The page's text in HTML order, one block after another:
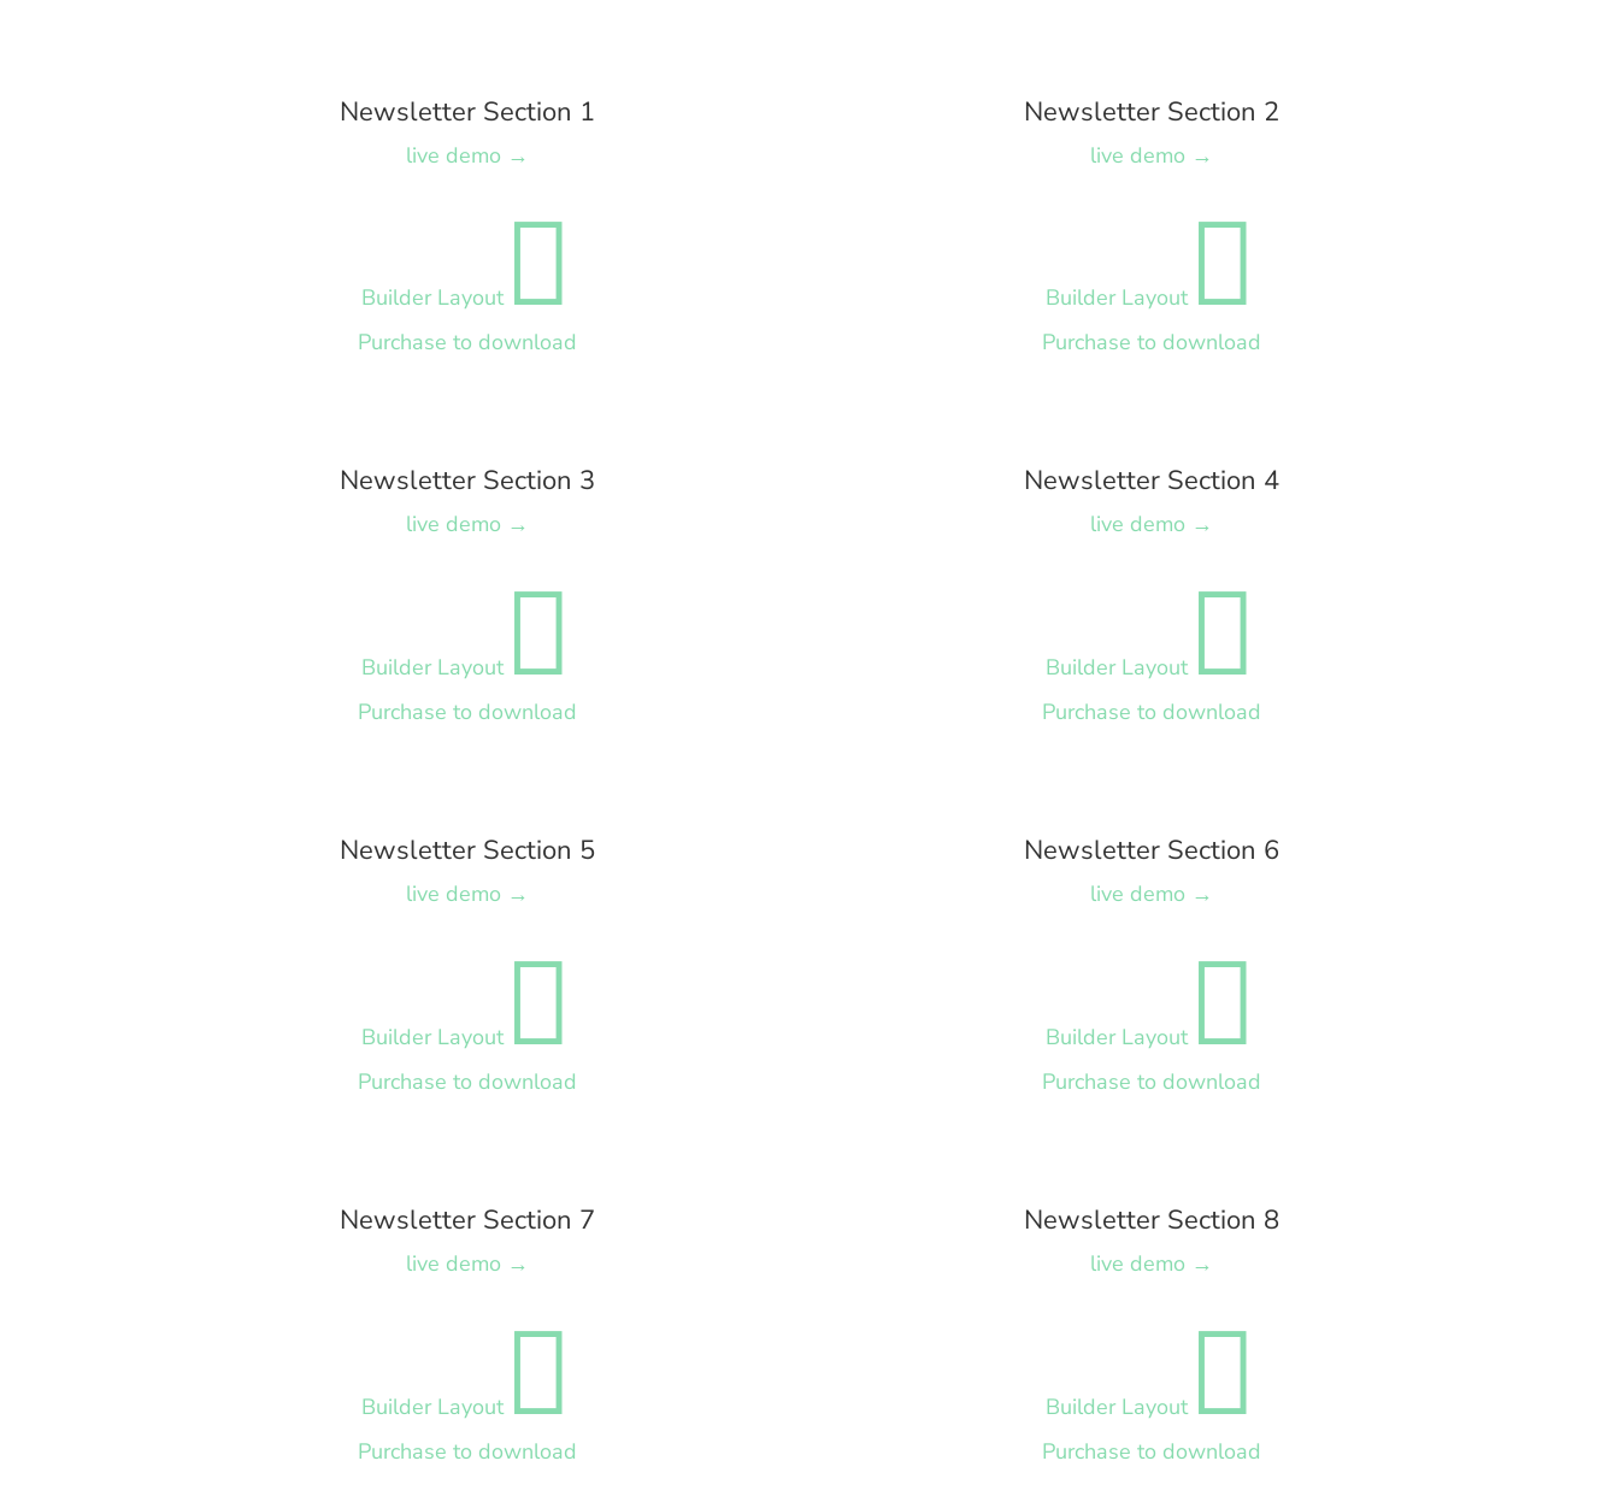
Newsletter Section 1
live demo →
Builder Layout 
Purchase to download
Newsletter Section 2
live demo →
Builder Layout
Purchase to download
Newsletter Section 3
live demo →
Builder Layout 
Purchase to download
Newsletter Section 4
live demo →
Builder Layout
Purchase to download
Newsletter Section 5
live demo →
Builder Layout 
Purchase to download
Newsletter Section 6
live demo →
Builder Layout
Purchase to download
Newsletter Section 7
live demo →
Builder Layout 
Purchase to download
Newsletter Section 8
live demo →
Builder Layout
Purchase to download